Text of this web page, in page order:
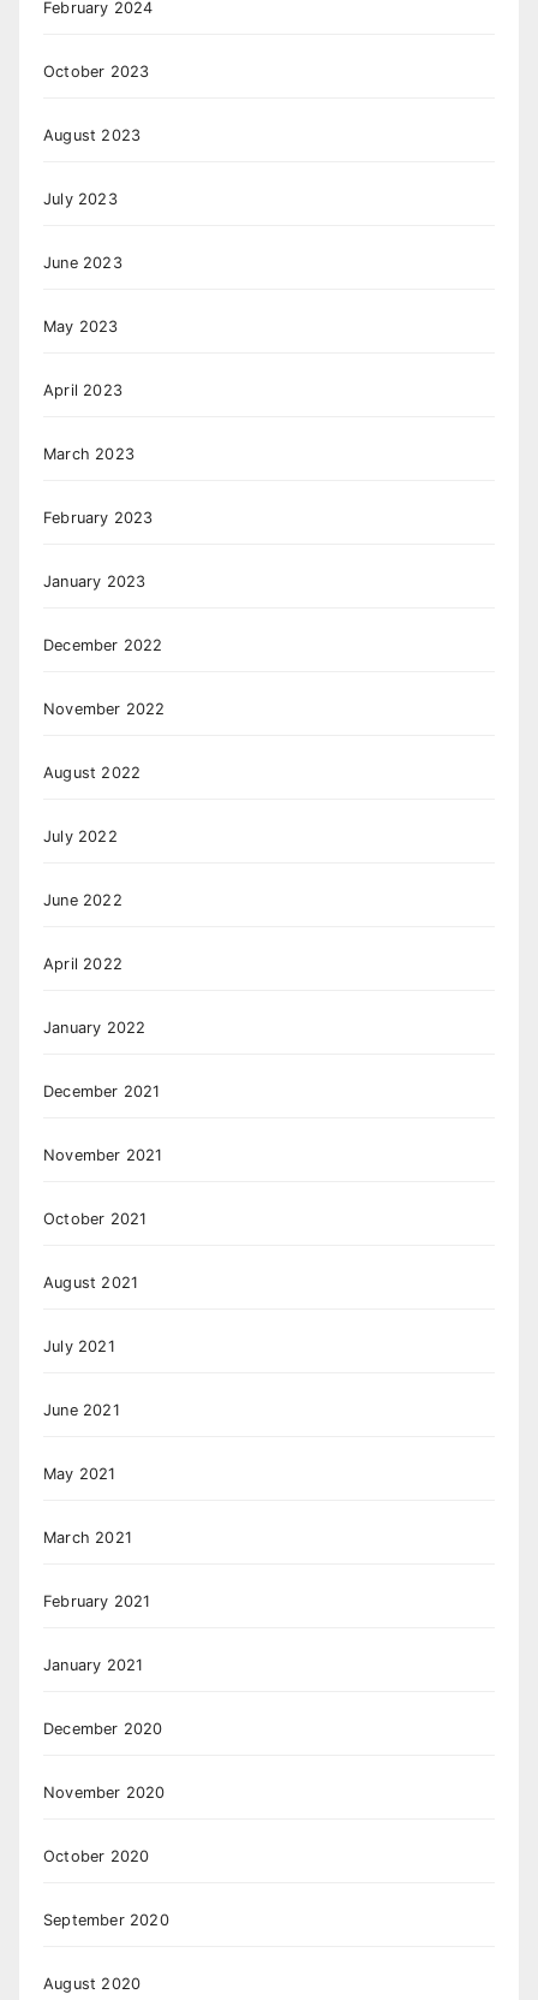
February 2024
October 2023
August 2023
July 2023
June 2023
May 2023
April 2023
March 2023
February 2023
January 2023
December 2022
November 2022
August 2022
July 2022
June 2022
April 2022
January 2022
December 2021
November 2021
October 2021
August 2021
July 2021
June 2021
May 2021
March 2021
February 2021
January 2021
December 2020
November 2020
October 2020
September 2020
August 2020